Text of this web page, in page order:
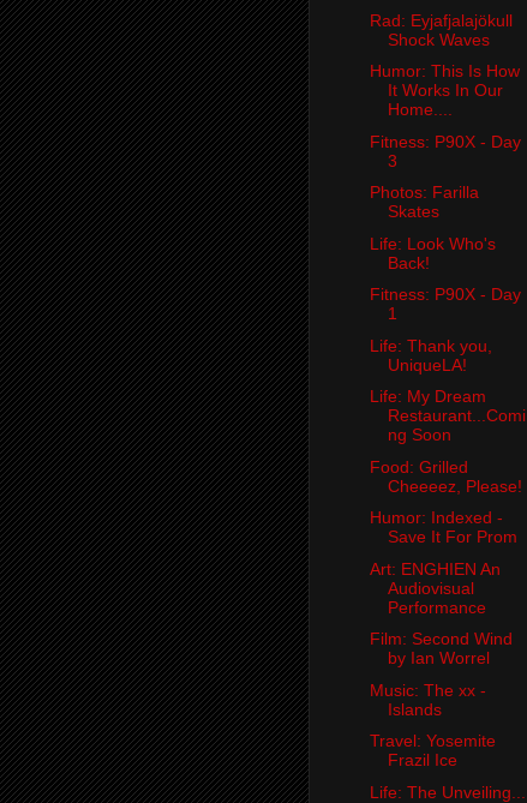
Rad: Eyjafjalajökull
Shock Waves
Humor: This Is How
It Works In Our
Home....
Fitness: P90X - Day
3
Photos: Farilla
Skates
Life: Look Who's
Back!
Fitness: P90X - Day
1
Life: Thank you,
UniqueLA!
Life: My Dream
Restaurant...Comi
ng Soon
Food: Grilled
Cheeeez, Please!
Humor: Indexed -
Save It For Prom
Art: ENGHIEN An
Audiovisual
Performance
Film: Second Wind
by Ian Worrel
Music: The xx -
Islands
Travel: Yosemite
Frazil Ice
Life: The Unveiling...